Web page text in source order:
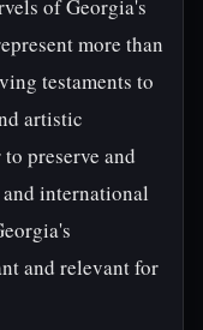
of Georgia's
more than
testaments to
artistic
preserve and
international
and relevant for